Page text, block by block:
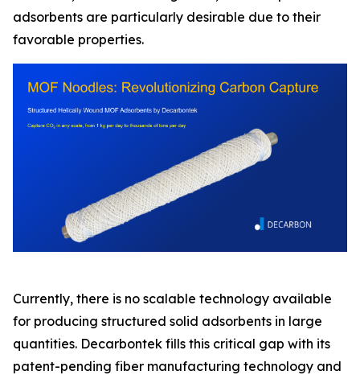
adsorbents are particularly desirable due to their
favorable properties.
Currently, there is no scalable technology available
for producing structured solid adsorbents in large
quantities. Decarbontek fills this critical gap with its
patent-pending fiber manufacturing technology and